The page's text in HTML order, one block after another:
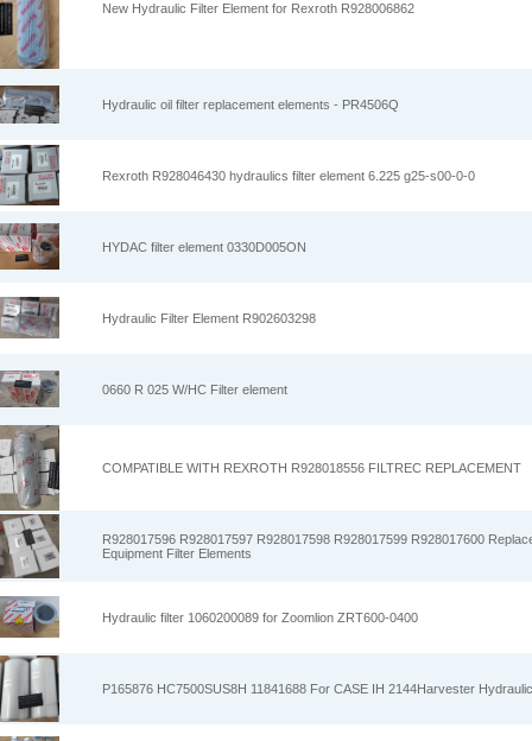
New Hydraulic Filter Element for Rexroth R928006862
Hydraulic oil filter replacement elements - PR4506Q
Rexroth R928046430 hydraulics filter element 6.225 g25-s00-0-0
HYDAC filter element 0330D005ON
Hydraulic Filter Element R902603298
0660 R 025 W/HC Filter element
COMPATIBLE WITH REXROTH R928018556 FILTREC REPLACEMENT
R928017596 R928017597 R928017598 R928017599 R928017600
Equipment Filter Elements
Hydraulic filter 1060200089 for Zoomlion ZRT600-0400
P165876 HC7500SUS8H 11841688 For CASE IH 2144Harvester